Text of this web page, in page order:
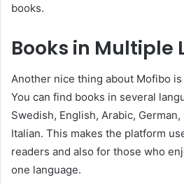
books.
Books in Multiple
Another nice thing about Mofibo is
You can find books in several
Swedish, English, Arabic,
Italian. This makes the platform
readers and also for those who
one language.